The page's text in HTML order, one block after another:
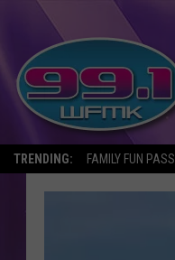
TRENDING: FAMILY FUN PASS